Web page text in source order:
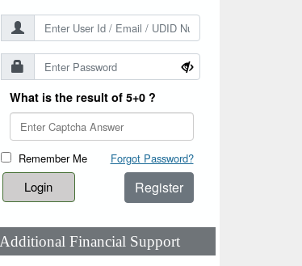
What is the result of 5+0 ?
Remember Me Forgot Password?
Register
Additional Financial Support